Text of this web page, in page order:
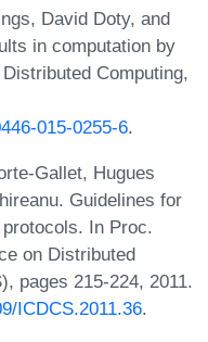
David Doty, and
in computation by
Computing,
015-0255-6.
Gallet, Hugues
Guidelines for
In Proc.
on Distributed
pages 215-224, 2011.
ICDCS.2011.36.